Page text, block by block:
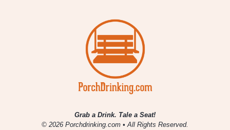
Grab a Drink. Tale a Seat!
© 2026 Porchdrinking.com • All Rights Reserved.